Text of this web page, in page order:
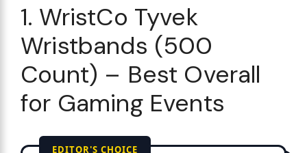
1. WristCo Tyvek
Wristbands (500
Count) – Best Overall
for Gaming Events
EDITOR'S CHOICE